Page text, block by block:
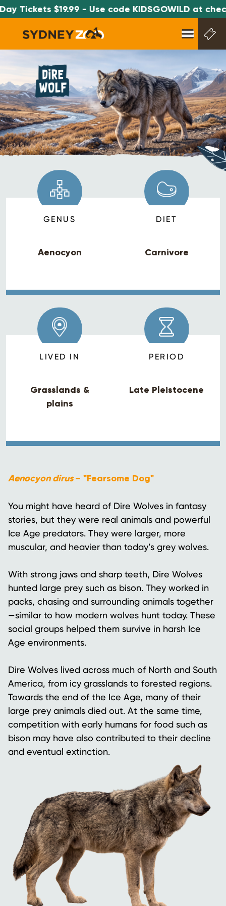
Tickets $19.99 - Use code KIDSGOWILD at
GENUS
Aenocyon
DIET
Carnivore
LIVED IN
Grasslands &
plains
PERIOD
Late Pleistocene
Aenocyon dirus– "Fearsome Dog"
You might have heard of Dire Wolves in fantasy
stories, but they were real animals and powerful
Ice Age predators. They were larger, more
muscular, and heavier than today’s grey wolves.
With strong jaws and sharp teeth, Dire Wolves
hunted large prey such as bison. They worked in
packs, chasing and surrounding animals together
—similar to how modern wolves hunt today. These
social groups helped them survive in harsh Ice
Age environments.
Dire Wolves lived across much of North and South
America, from icy grasslands to forested regions.
Towards the end of the Ice Age, many of their
large prey animals died out. At the same time,
competition with early humans for food such as
bison may have also contributed to their decline
and eventual extinction.